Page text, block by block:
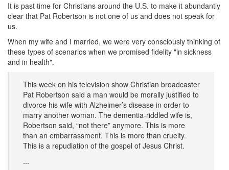
It is past time for Christians around the U.S. to make it abundantly
clear that Pat Robertson is not one of us and does not speak for
us.
When my wife and I married, we were very consciously thinking of
these types of scenarios when we promised fidelity "in sickness
and in health".
This week on his television show Christian broadcaster
Pat Robertson said a man would be morally justified to
divorce his wife with Alzheimer’s disease in order to
marry another woman. The dementia-riddled wife is,
Robertson said, “not there” anymore. This is more
than an embarrassment. This is more than cruelty.
This is a repudiation of the gospel of Jesus Christ.
...